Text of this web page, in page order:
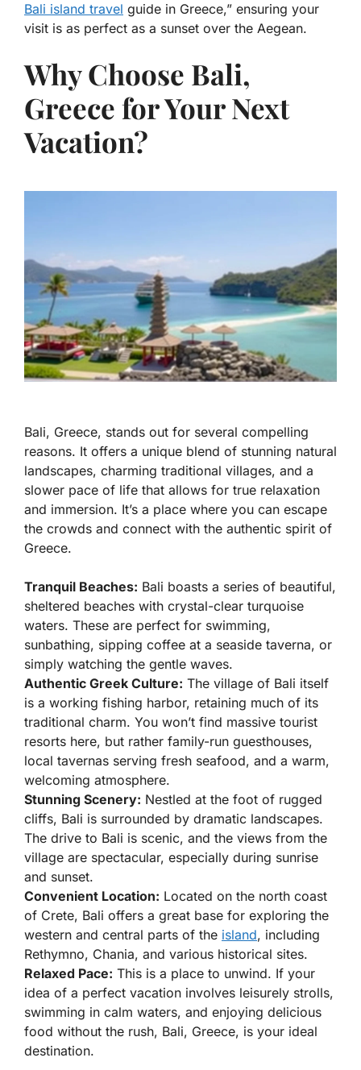
Bali island travel guide in Greece,” ensuring your
visit is as perfect as a sunset over the Aegean.
Why Choose Bali,
Greece for Your Next
Vacation?
Bali, Greece, stands out for several compelling
reasons. It offers a unique blend of stunning natural
landscapes, charming traditional villages, and a
slower pace of life that allows for true relaxation
and immersion. It’s a place where you can escape
the crowds and connect with the authentic spirit of
Greece.
Tranquil Beaches: Bali boasts a series of beautiful,
sheltered beaches with crystal-clear turquoise
waters. These are perfect for swimming,
sunbathing, sipping coffee at a seaside taverna, or
simply watching the gentle waves.
Authentic Greek Culture: The village of Bali itself
is a working fishing harbor, retaining much of its
traditional charm. You won’t find massive tourist
resorts here, but rather family-run guesthouses,
local tavernas serving fresh seafood, and a warm,
welcoming atmosphere.
Stunning Scenery: Nestled at the foot of rugged
cliffs, Bali is surrounded by dramatic landscapes.
The drive to Bali is scenic, and the views from the
village are spectacular, especially during sunrise
and sunset.
Convenient Location: Located on the north coast
of Crete, Bali offers a great base for exploring the
western and central parts of the island, including
Rethymno, Chania, and various historical sites.
Relaxed Pace: This is a place to unwind. If your
idea of a perfect vacation involves leisurely strolls,
swimming in calm waters, and enjoying delicious
food without the rush, Bali, Greece, is your ideal
destination.